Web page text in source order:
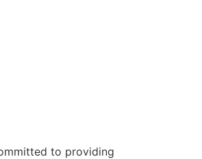
to providing